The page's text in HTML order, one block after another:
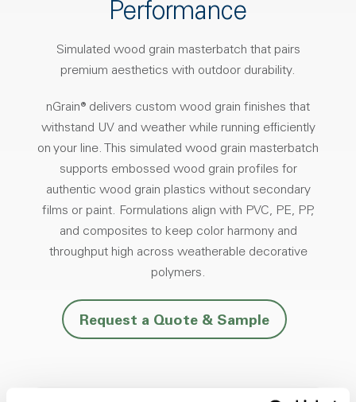
Performance
Simulated wood grain masterbatch that pairs
premium aesthetics with outdoor durability.
nGrain® delivers custom wood grain finishes that
withstand UV and weather while running efficiently
on your line. This simulated wood grain masterbatch
supports embossed wood grain profiles for
authentic wood grain plastics without secondary
films or paint. Formulations align with PVC, PE, PP,
and composites to keep color harmony and
throughput high across weatherable decorative
polymers.
Request a Quote & Sample